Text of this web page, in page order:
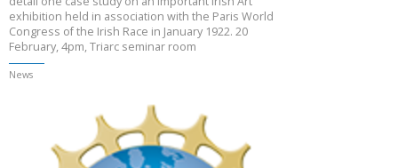
exhibition held in association with the Paris World
Congress of the Irish Race in January 1922. 20
February, 4pm, Triarc seminar room
News